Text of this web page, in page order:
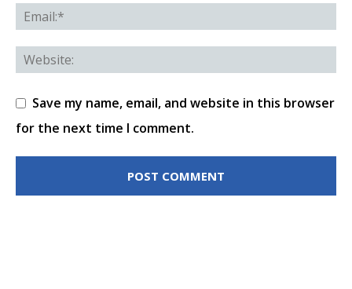
Save my name, email, and website in this browser
for the next time I comment.